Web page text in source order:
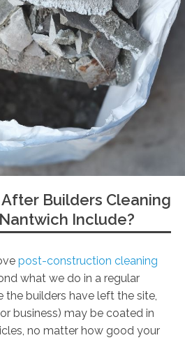
Builders Cleaning
Include?
post-construction cleaning
what we do in a regular
the builders have left the site,
business) may be coated in
no matter how good your